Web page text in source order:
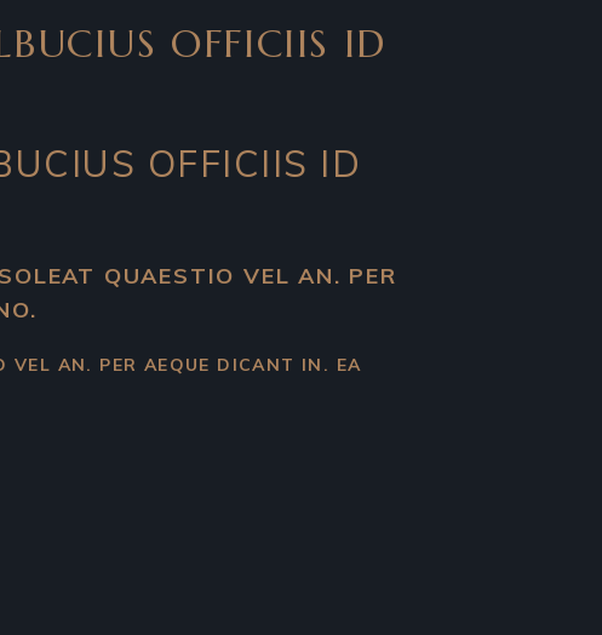
OFFICIIS ID
OFFICIIS ID
QUAESTIO VEL AN. PER
VEL AN. PER AEQUE DICANT IN. EA